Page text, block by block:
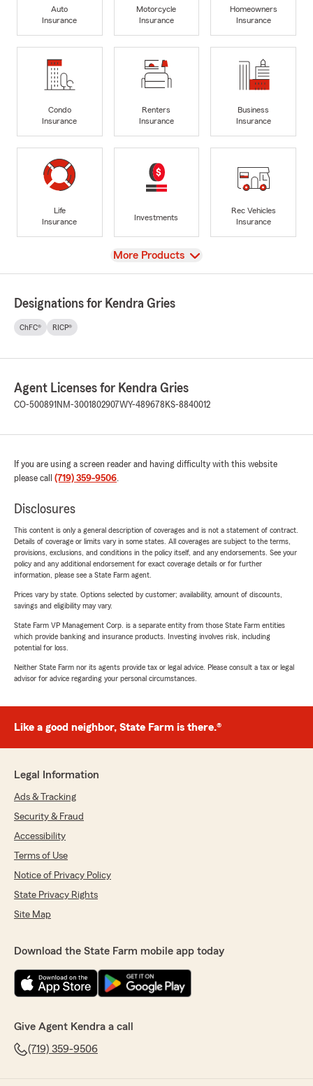
Auto
Insurance
Motorcycle
Insurance
Homeowners
Insurance
Condo
Insurance
Renters
Insurance
Business
Insurance
Life
Insurance
Investments
Rec Vehicles
Insurance
View
More Products
Designations for Kendra Gries
ChFC® RICP®
Agent Licenses for Kendra Gries
CO-500891 NM-3001802907WY-489678 KS-8840012
If you are using a screen reader and having difficulty with this website
please call (719) 359-9506.
Disclosures
This content is only a general description of coverages and is not a statement of contract.
Details of coverage or limits vary in some states. All coverages are subject to the terms,
provisions, exclusions, and conditions in the policy itself, and any endorsements. See your
policy and any additional endorsement for exact coverage details or for further
information, please see a State Farm agent.
Prices vary by state. Options selected by customer; availability, amount of discounts,
savings and eligibility may vary.
State Farm VP Management Corp. is a separate entity from those State Farm entities
which provide banking and insurance products. Investing involves risk, including
potential for loss.
Neither State Farm nor its agents provide tax or legal advice. Please consult a tax or legal
advisor for advice regarding your personal circumstances.
Like a good neighbor, State Farm is there.®
Legal Information
Ads & Tracking
Security & Fraud
Accessibility
Terms of Use
Notice of Privacy Policy
State Privacy Rights
Site Map
Download the State Farm mobile app today
Give Agent Kendra a call
(719) 359-9506